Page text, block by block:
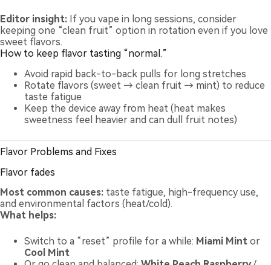
Editor insight: If you vape in long sessions, consider
keeping one “clean fruit” option in rotation even if you love
sweet flavors.
How to keep flavor tasting “normal.”
Avoid rapid back-to-back pulls for long stretches
Rotate flavors (sweet → clean fruit → mint) to reduce
taste fatigue
Keep the device away from heat (heat makes
sweetness feel heavier and can dull fruit notes)
Flavor Problems and Fixes
Flavor fades
Most common causes: taste fatigue, high-frequency use,
and environmental factors (heat/cold).
What helps:
Switch to a “reset” profile for a while: Miami Mint or
Cool Mint